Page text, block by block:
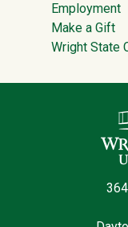
Employment
Make a Gift
Wright State